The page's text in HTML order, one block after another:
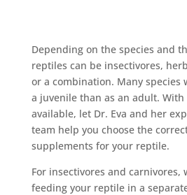
Depending on the species and
reptiles can be insectivores,
or a combination. Many species
a juvenile than as an adult. With
available, let Dr. Eva and her
team help you choose the
supplements for your reptile.
For insectivores and carnivores,
feeding your reptile in a